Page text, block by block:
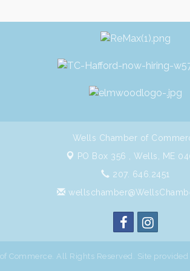
Wells Chamber of
PO Box 356 , Wells, ME
207. 646.2451
Commerce. All Rights Reserved. Site